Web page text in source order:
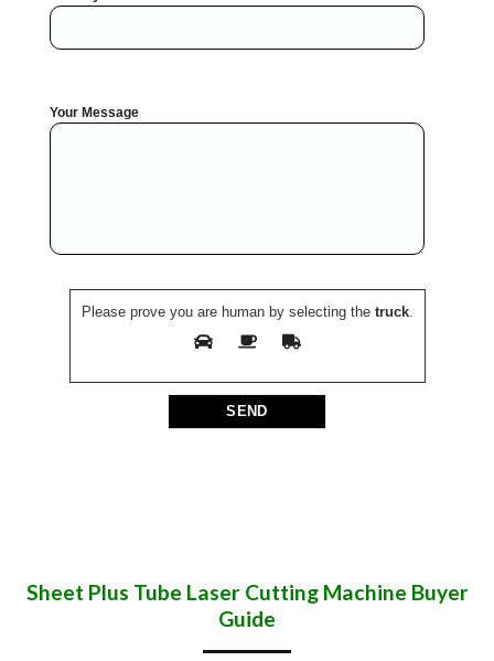
Your Message
Please prove you are human by selecting thetruck.
Sheet Plus Tube Laser Cutting Machine Buyer
Guide